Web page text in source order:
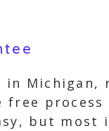
in Michigan,
free
but most